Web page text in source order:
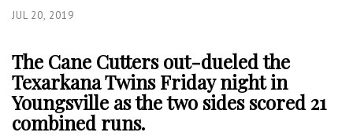
JUL 20, 2019
The Cane Cutters out-dueled the
Texarkana Twins Friday night in
Youngsville as the two sides scored 21
combined runs.